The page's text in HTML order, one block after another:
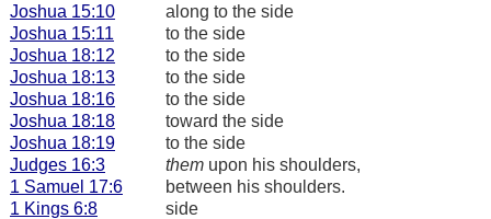
Joshua 15:10
along to the side
Joshua 15:11
to the side
Joshua 18:12
to the side
Joshua 18:13
to the side
Joshua 18:16
to the side
Joshua 18:18
toward the side
Joshua 18:19
to the side
Judges 16:3
them upon his shoulders,
1 Samuel 17:6
between his shoulders.
1 Kings 6:8
side